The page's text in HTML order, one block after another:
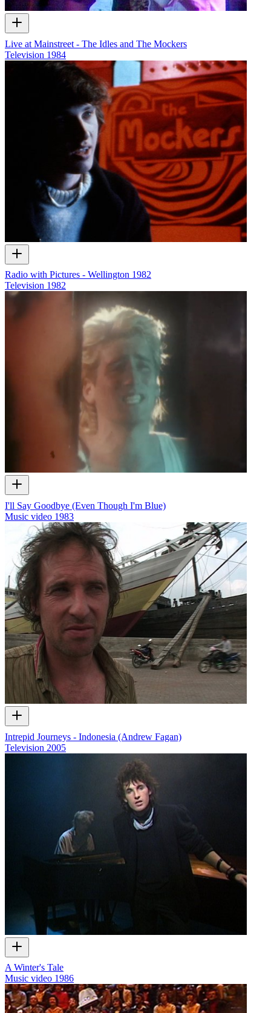
Live at Mainstreet - The Idles and The Mockers
Television 1984
Radio with Pictures - Wellington 1982
Television 1982
I'll Say Goodbye (Even Though I'm Blue)
Music video 1983
Intrepid Journeys - Indonesia (Andrew Fagan)
Television 2005
A Winter's Tale
Music video 1986